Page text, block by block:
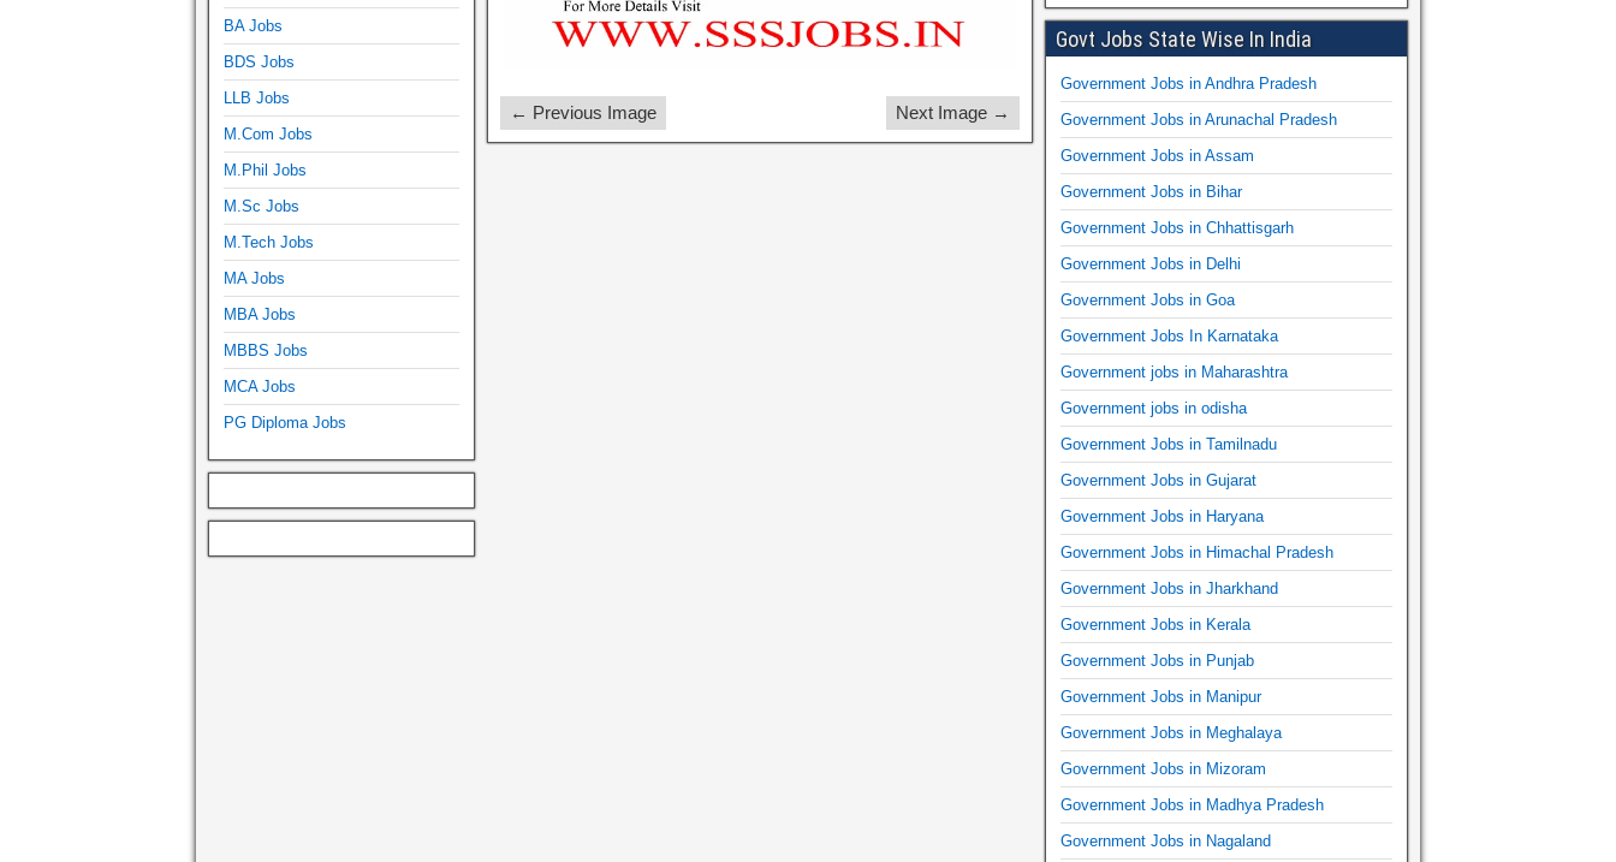
← Previous Image Next Image →
BA Jobs
BDS Jobs
LLB Jobs
M.Com Jobs
M.Phil Jobs
M.Sc Jobs
M.Tech Jobs
MA Jobs
MBA Jobs
MBBS Jobs
MCA Jobs
PG Diploma Jobs
Govt Jobs State Wise In India
Government Jobs in Andhra Pradesh
Government Jobs in Arunachal Pradesh
Government Jobs in Assam
Government Jobs in Bihar
Government Jobs in Chhattisgarh
Government Jobs in Delhi
Government Jobs in Goa
Government Jobs In Karnataka
Government jobs in Maharashtra
Government jobs in odisha
Government Jobs in Tamilnadu
Government Jobs in Gujarat
Government Jobs in Haryana
Government Jobs in Himachal Pradesh
Government Jobs in Jharkhand
Government Jobs in Kerala
Government Jobs in Punjab
Government Jobs in Manipur
Government Jobs in Meghalaya
Government Jobs in Mizoram
Government Jobs in Madhya Pradesh
Government Jobs in Nagaland